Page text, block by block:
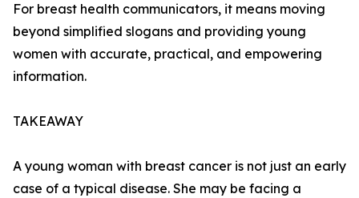
For breast health communicators, it means moving
beyond simplified slogans and providing young
women with accurate, practical, and empowering
information.
TAKEAWAY
A young woman with breast cancer is not just an early
case of a typical disease. She may be facing a